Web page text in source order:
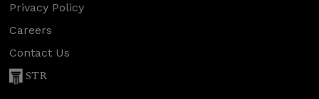
Privacy Policy
Careers
Contact Us
STR